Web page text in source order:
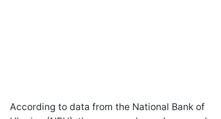
According to data from the National Bank of